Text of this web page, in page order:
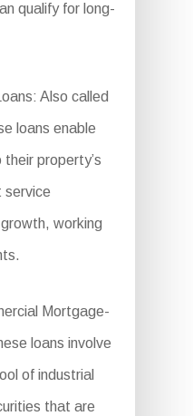
qualify for long-
Also called
loans enable
property’s
service
working
Mortgage-
loans involve
of industrial
that are